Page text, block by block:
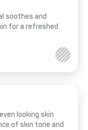
soothes and
for a refreshed
looking skin
of skin tone and